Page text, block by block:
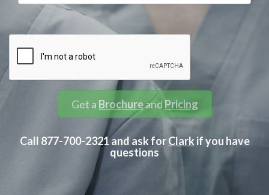
Get a Brochureand Pricing
Call 877-700-2321 and ask forClark if you have
questions